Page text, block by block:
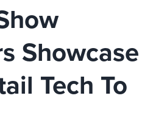
Showcase
Tech To